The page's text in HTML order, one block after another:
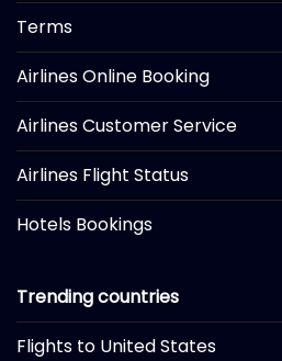
Terms
Airlines Online Booking
Airlines Customer Service
Airlines Flight Status
Hotels Bookings
Trending countries
Flights to United States